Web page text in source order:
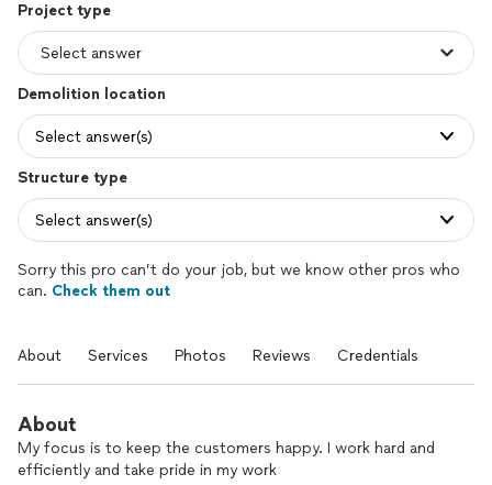
Project type
Demolition location
Select answer(s)
Structure type
Select answer(s)
Sorry this pro can’t do your job, but we know other pros who
can. Check them out
About Services Photos Reviews Credentials
About
My focus is to keep the customers happy. I work hard and
efficiently and take pride in my work